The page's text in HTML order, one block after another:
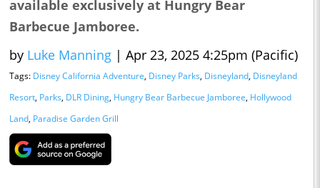
available exclusively at Hungry Bear
Barbecue Jamboree.
by Luke Manning | Apr 23, 2025 4:25pm (Pacific)
Tags: Disney California Adventure, Disney Parks, Disneyland, Disneyland
Resort, Parks, DLR Dining, Hungry Bear Barbecue Jamboree, Hollywood
Land, Paradise Garden Grill